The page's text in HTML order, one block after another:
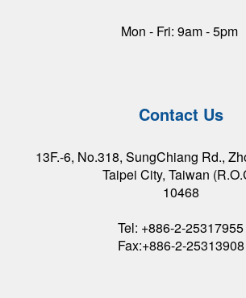
Mon - Fri: 9am - 5pm
Contact Us
13F.-6, No.318, SungChiang Rd.,
Taipei City, Taiwan
10468
Tel: +886-2-25317955
Fax:+886-2-25313908